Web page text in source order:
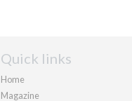
Quick links
Home
Magazine